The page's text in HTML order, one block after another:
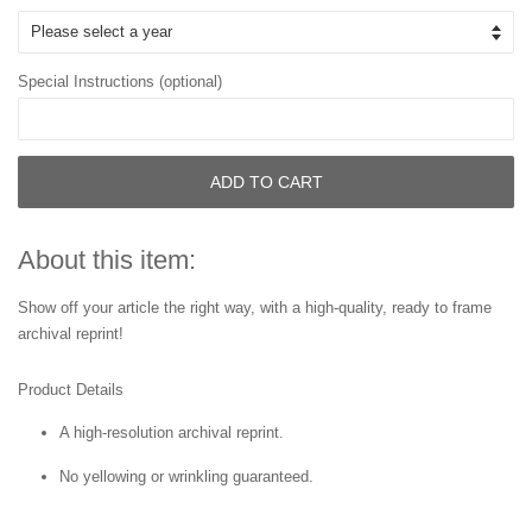
Special Instructions (optional)
ADD TO CART
About this item:
Show off your article the right way, with a high-quality, ready to frame
archival reprint!
Product Details
A high-resolution archival reprint.
No yellowing or wrinkling guaranteed.